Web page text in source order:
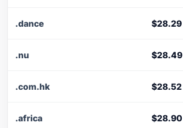
.dance $28.29
.nu $28.49
.com.hk $28.52
.africa $28.90